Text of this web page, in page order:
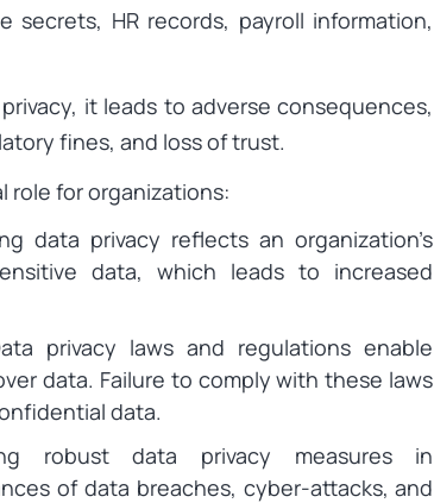
secrets, HR records, payroll information,
it leads to adverse consequences,
fines, and loss of trust.
role for organizations:
data privacy reflects an organization’s
data, which leads to increased
privacy laws and regulations enable
data. Failure to comply with these laws
data.
robust data privacy measures in
of data breaches, cyber-attacks, and